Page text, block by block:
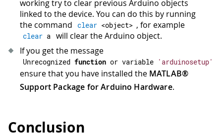
working try to clear previous Arduino objects
linked to the device. You can do this by running
the command
clear <object> , for example
clear a will clear the Arduino object.
If you get the message
Unrecognized function or variable 'arduinosetup'
ensure that you have installed the MATLAB®
Support Package for Arduino Hardware.
Conclusion